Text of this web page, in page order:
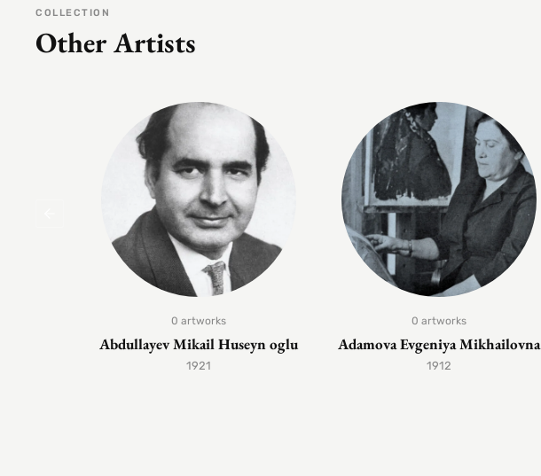
COLLECTION
Other Artists
0 artworks
Abdullayev Mikail Huseyn oglu
1921
0 artworks
Adamova Evgeniya Mikhailovna
1912